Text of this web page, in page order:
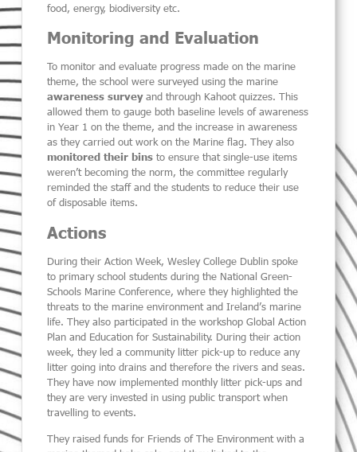
food, energy, biodiversity etc.
Monitoring and Evaluation
To monitor and evaluate progress made on the marine
theme, the school were surveyed using the marine
awareness surveyand through Kahoot quizzes. This
allowed them to gauge both baseline levels of awareness
in Year 1 on the theme, and the increase in awareness
as they carried out work on the Marine flag. They also
monitored their bins to ensure that single-use items
weren’t becoming the norm, the committee regularly
reminded the staff and the students to reduce their use
of disposable items.
Actions
During their Action Week, Wesley College Dublin spoke
to primary school students during the National Green-
Schools Marine Conference, where they highlighted the
threats to the marine environment and Ireland’s marine
life. They also participated in the workshop Global Action
Plan and Education for Sustainability. During their action
week, they led a community litter pick-up to reduce any
litter going into drains and therefore the rivers and seas.
They have now implemented monthly litter pick-ups and
they are very invested in using public transport when
travelling to events.
They raised funds for Friends of The Environment with a